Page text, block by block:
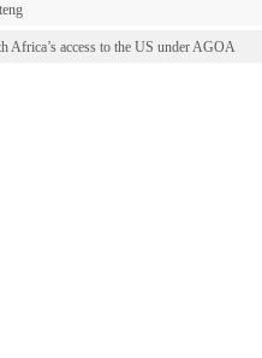
Africa’s access to the US under AGOA